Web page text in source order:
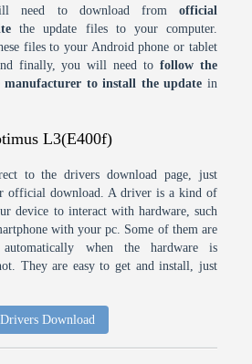
need to download from official
the update files to your computer.
files to your Android phone or tablet
finally, you will need tofollow the
manufacturer to install the update in
L3(E400f)
to the drivers download page, just
official download. A driver is a kind of
device to interact with hardware, such
with your pc. Some of them are
when the hardware is
They are easy to get and install, just
Drivers Download